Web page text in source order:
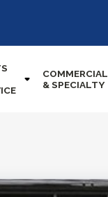
COMMERCIAL
& SPECIALTY